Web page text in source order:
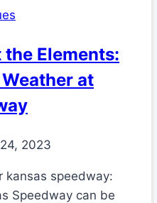
Elements:
at
2023
kansas speedway:
Speedway can be